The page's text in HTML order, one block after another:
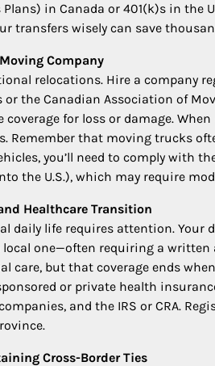
in Canada or 401(k)s in the
transfers wisely can save
Company
relocations. Hire a company
the Canadian Association of
for loss or damage.
Remember that moving trucks
you’ll need to comply with
the U.S.), which may require
Healthcare Transition
daily life requires attention. Your
one—often requiring a
but that coverage ends
or private health
and the IRS or CRA.
Cross-Border Ties